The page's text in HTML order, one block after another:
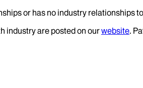
or has no industry relationships
industry are posted on ourwebsite.